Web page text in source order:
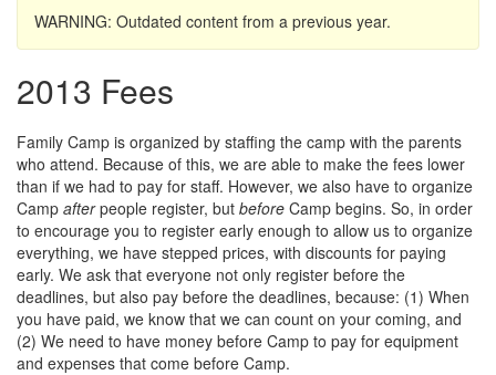
WARNING: Outdated content from a previous year.
2013 Fees
Family Camp is organized by staffing the camp with the parents
who attend. Because of this, we are able to make the fees lower
than if we had to pay for staff. However, we also have to organize
Camp afterpeople register, but before Camp begins. So, in order
to encourage you to register early enough to allow us to organize
everything, we have stepped prices, with discounts for paying
early. We ask that everyone not only register before the
deadlines, but also pay before the deadlines, because: (1) When
you have paid, we know that we can count on your coming, and
(2) We need to have money before Camp to pay for equipment
and expenses that come before Camp.